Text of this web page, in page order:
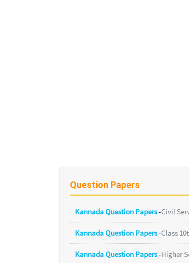
Question Papers
Kannada Question Papers-Civil
Kannada Question Papers-Class
Kannada Question Papers-Higher